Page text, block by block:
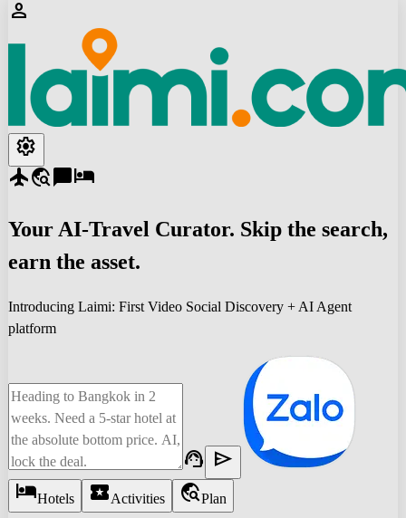
person
settings
flighttravel_explorechat_bubblehotel
Your AI-Travel Curator. Skip the search,
earn the asset.
Introducing Laimi: First Video Social Discovery + AI Agent
platform
support_agent send
hotelHotels local_activityActivities travel_explorePlan